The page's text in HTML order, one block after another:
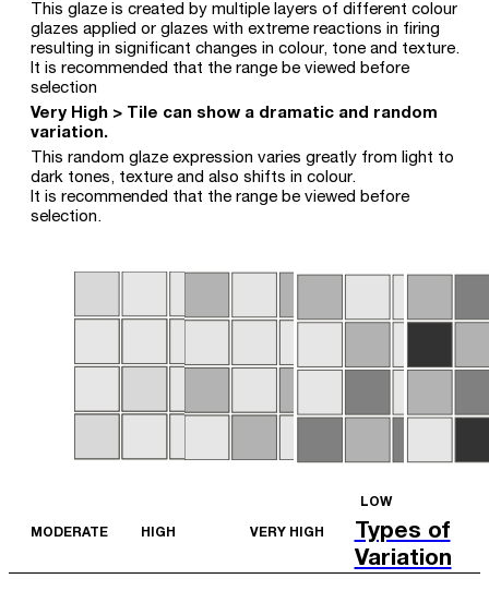
This glaze is created by multiple layers of different colour
glazes applied or glazes with extreme reactions in firing
resulting in significant changes in colour, tone and texture.
It is recommended that the range be viewed before
selection
Very High > Tile can show a dramatic and random
variation.
This random glaze expression varies greatly from light to
dark tones, texture and also shifts in colour.
It is recommended that the range be viewed before
selection.
LOW
MODERATE HIGH VERY HIGH
Types of
Variation